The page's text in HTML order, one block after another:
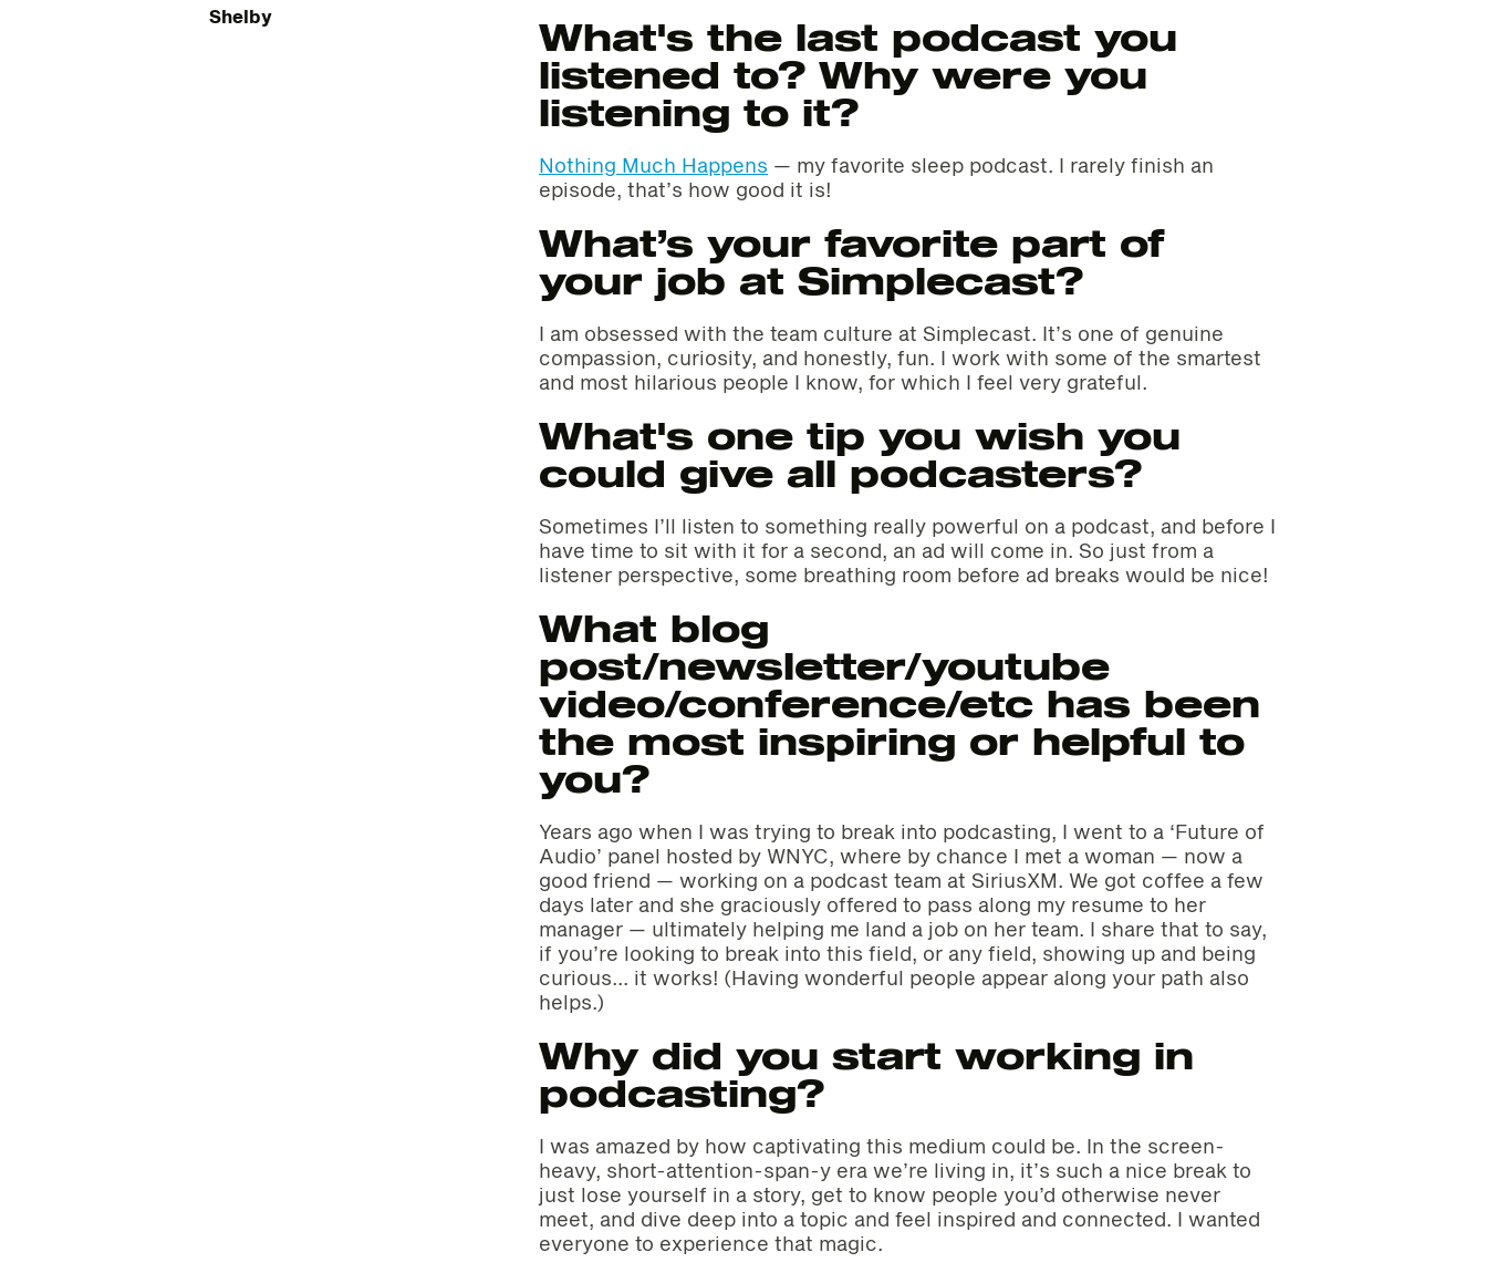
Shelby
What's the last podcast you
listened to? Why were you
listening to it?
Nothing Much Happens — my favorite sleep podcast. I rarely finish an
episode, that’s how good it is!
What’s your favorite part of
your job at Simplecast?
I am obsessed with the team culture at Simplecast. It’s one of genuine
compassion, curiosity, and honestly, fun. I work with some of the smartest
and most hilarious people I know, for which I feel very grateful.
What's one tip you wish you
could give all podcasters?
Sometimes I’ll listen to something really powerful on a podcast, and before I
have time to sit with it for a second, an ad will come in. So just from a
listener perspective, some breathing room before ad breaks would be nice!
What blog
post/newsletter/youtube
video/conference/etc has been
the most inspiring or helpful to
you?
Years ago when I was trying to break into podcasting, I went to a ‘Future of
Audio’ panel hosted by WNYC, where by chance I met a woman — now a
good friend — working on a podcast team at SiriusXM. We got coffee a few
days later and she graciously offered to pass along my resume to her
manager — ultimately helping me land a job on her team. I share that to say,
if you’re looking to break into this field, or any field, showing up and being
curious… it works! (Having wonderful people appear along your path also
helps.)
Why did you start working in
podcasting?
I was amazed by how captivating this medium could be. In the screen-
heavy, short-attention-span-y era we’re living in, it’s such a nice break to
just lose yourself in a story, get to know people you’d otherwise never
meet, and dive deep into a topic and feel inspired and connected. I wanted
everyone to experience that magic.